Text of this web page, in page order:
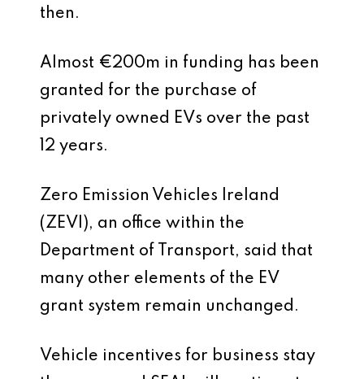
then.
Almost €200m in funding has been
granted for the purchase of
privately owned EVs over the past
12 years.
Zero Emission Vehicles Ireland
(ZEVI), an office within the
Department of Transport, said that
many other elements of the EV
grant system remain unchanged.
Vehicle incentives for business stay